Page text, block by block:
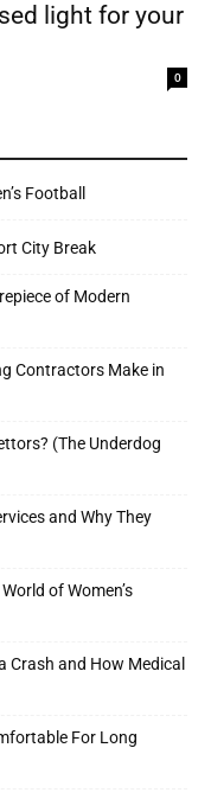
light for your
0
Football
City Break
of Modern
Contractors Make in
(The Underdog
and Why They
of Women’s
Crash and How Medical
For Long